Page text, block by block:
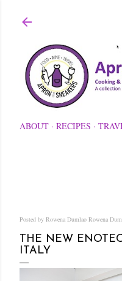
ABOUT RECIPES
Posted by Rowena Dumlao Rowena
THE NEW
ITALY